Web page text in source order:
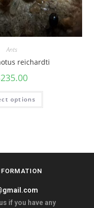
Ants
reichardti
235.00
options
if you have any